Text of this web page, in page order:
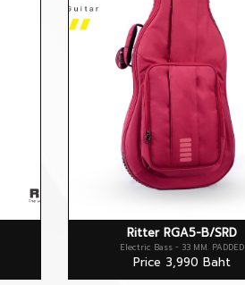
Ritter RGA5-B/SRD
Electric Bass - 33 MM. PADDED
Price 3,990 Baht